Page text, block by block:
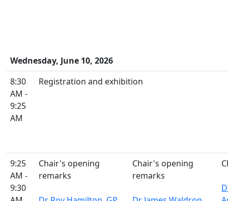
Wednesday, June 10, 2026
8:30
AM -
9:25
AM
Registration and exhibition
9:25
AM -
9:30
Chair's opening
remarks
Chair's opening
remarks